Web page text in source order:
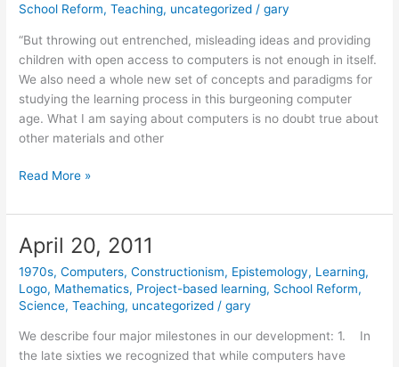
School Reform,Teaching, uncategorized /gary
“But throwing out entrenched, misleading ideas and providing
children with open access to computers is not enough in itself.
We also need a whole new set of concepts and paradigms for
studying the learning process in this burgeoning computer
age. What I am saying about computers is no doubt true about
other materials and other
September
2011
Read More »
April 20, 2011
1970s,Computers,Constructionism, Epistemology, Learning,
Logo, Mathematics, Project-based learning, School Reform,
Science,Teaching, uncategorized /gary
We describe four major milestones in our development: 1. In
the late sixties we recognized that while computers have